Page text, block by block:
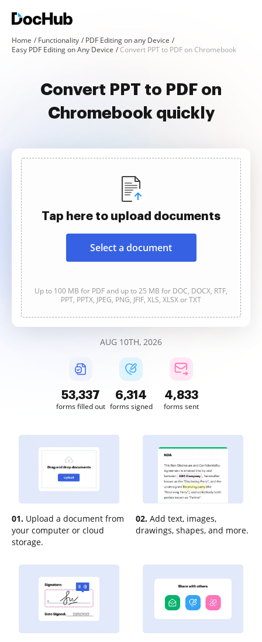
Home Functionality
PDF Editing on any Device
Easy PDF Editing on Any Device
Convert PPT to PDF on Chromebook
Convert PPT to PDF on
Chromebook quickly
Tap here to upload documents
Select a document
Up to 100 MB for PDF and up to 25 MB for DOC, DOCX, RTF,
PPT, PPTX, JPEG, PNG, JFIF, XLS, XLSX or TXT
AUG 10TH, 2026
53,339
forms filled out
6,314
forms signed
4,833
forms sent
01. Upload a document from
your computer or cloud
storage.
02. Add text, images,
drawings, shapes, and more.